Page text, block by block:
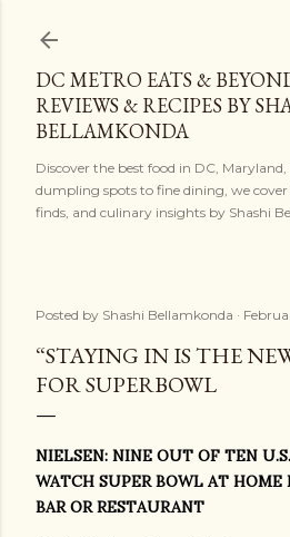
DC METRO EATS &
REVIEWS & RECIPES BY
BELLAMKONDA
Discover the best food in DC,
dumpling spots to fine dining, we
finds, and culinary insights by Shashi
Posted by Shashi Bellamkonda
“STAYING IN IS THE
FOR SUPERBOWL
NIELSEN: NINE OUT OF TEN
WATCH SUPER BOWL AT HOME
BAR OR RESTAURANT